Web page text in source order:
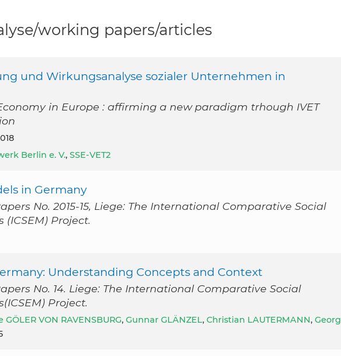
working papers/articles
und Wirkungsanalyse sozialer Unternehmen in
in Europe : affirming a new paradigm trhough IVET
Berlin e. V., SSE-VET2
in Germany
No. 2015-15, Liege: The International Comparative Social
(ICSEM) Project.
Understanding Concepts and Context
No. 14. Liege: The International Comparative Social
Project.
GÖLER VON RAVENSBURG, Gunnar GLÄNZEL, Christian LAUTERMANN, Georg